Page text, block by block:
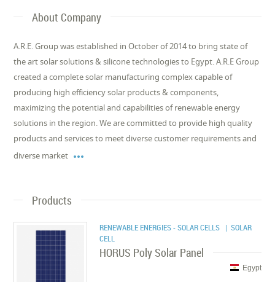
About Company
A.R.E. Group was established in October of 2014 to bring state of
the art solar solutions & silicone technologies to Egypt. A.R.E Group
created a complete solar manufacturing complex capable of
producing high efficiency solar products & components,
maximizing the potential and capabilities of renewable energy
solutions in the region. We are committed to provide high quality
products and services to meet diverse customer requirements and
diverse market 
Products
RENEWABLE ENERGIES - SOLAR CELLS | SOLAR
CELL
HORUS Poly Solar Panel
Egypt